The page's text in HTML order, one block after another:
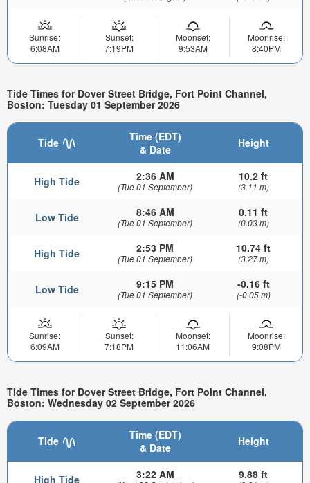
Sunrise:
6:08AM
Sunset:
7:19PM
Moonset:
9:53AM
Moonrise:
8:40PM
Tide Times for Dover Street Bridge, Fort Point Channel,
Boston: Tuesday 01 September 2026
Tide
Time (EDT)
& Date
Height
High Tide 2:36 AM
(Tue 01 September)
10.2 ft
(3.11 m)
Low Tide 8:46 AM
(Tue 01 September)
0.11 ft
(0.03 m)
High Tide 2:53 PM
(Tue 01 September)
10.74 ft
(3.27 m)
Low Tide 9:15 PM
(Tue 01 September)
-0.16 ft
(-0.05 m)
Sunrise:
6:09AM
Sunset:
7:18PM
Moonset:
11:06AM
Moonrise:
9:08PM
Tide Times for Dover Street Bridge, Fort Point Channel,
Boston: Wednesday 02 September 2026
Tide
Time (EDT)
& Date
Height
High Tide 3:22 AM 9.88 ft